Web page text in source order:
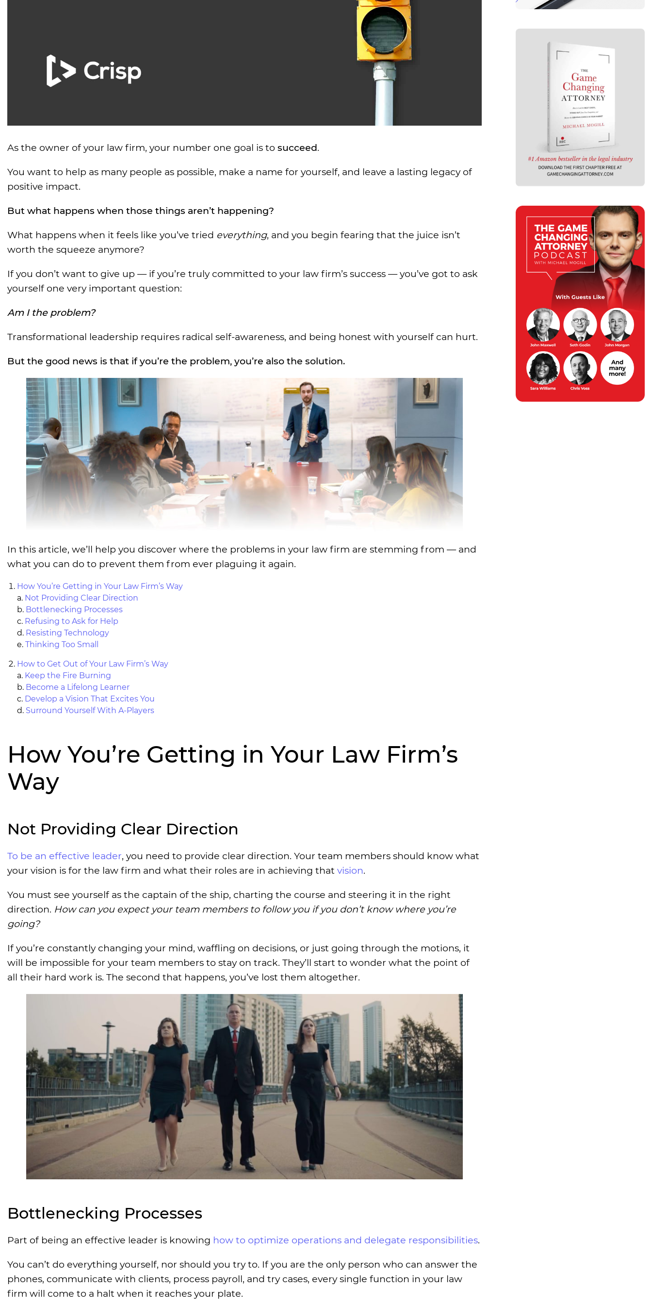
As the owner of your law firm, your number one goal is to succeed.
You want to help as many people as possible, make a name for yourself, and leave a lasting legacy of
positive impact.
But what happens when those things aren’t happening?
What happens when it feels like you’ve tried everything, and you begin fearing that the juice isn’t
worth the squeeze anymore?
If you don’t want to give up — if you’re truly committed to your law firm’s success — you’ve got to ask
yourself one very important question:
Am I the problem?
Transformational leadership requires radical self-awareness, and being honest with yourself can hurt.
But the good news is that if you’re the problem, you’re also the solution.
In this article, we’ll help you discover where the problems in your law firm are stemming from — and
what you can do to prevent them from ever plaguing it again.
How You’re Getting in Your Law Firm’s Way
a. Not Providing Clear Direction
b. Bottlenecking Processes
c. Refusing to Ask for Help
d. Resisting Technology
e. Thinking Too Small
How to Get Out of Your Law Firm’s Way
a. Keep the Fire Burning
b. Become a Lifelong Learner
c. Develop a Vision That Excites You
d. Surround Yourself With A-Players
How You’re Getting in Your Law Firm’s
Way
Not Providing Clear Direction
To be an effective leader, you need to provide clear direction. Your team members should know what
your vision is for the law firm and what their roles are in achieving that vision.
You must see yourself as the captain of the ship, charting the course and steering it in the right
direction. How can you expect your team members to follow you if you don’t know where you’re
going?
If you’re constantly changing your mind, waffling on decisions, or just going through the motions, it
will be impossible for your team members to stay on track. They’ll start to wonder what the point of
all their hard work is. The second that happens, you’ve lost them altogether.
Bottlenecking Processes
Part of being an effective leader is knowing how to optimize operations and delegate responsibilities.
You can’t do everything yourself, nor should you try to. If you are the only person who can answer the
phones, communicate with clients, process payroll, and try cases, every single function in your law
firm will come to a halt when it reaches your plate.